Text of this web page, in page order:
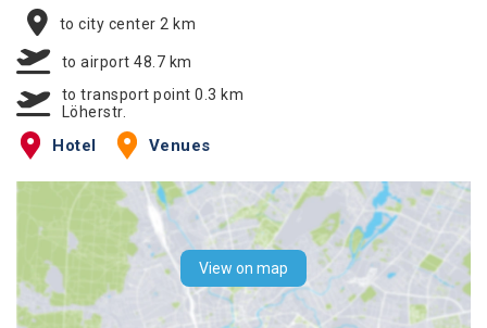
to city center 2 km
to airport 48.7 km
to transport point 0.3 km
Löherstr.
Hotel Venues
View on map